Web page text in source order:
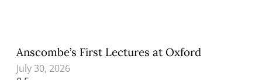
Anscombe’s First Lectures at Oxford
July 30, 2026